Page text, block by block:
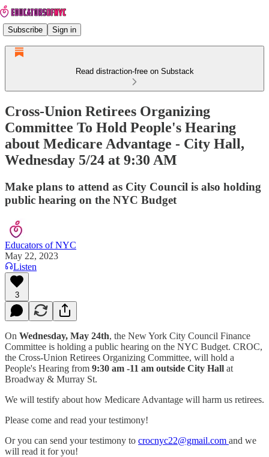
Subscribe Sign in
Read distraction-free on Substack
Cross-Union Retirees Organizing
Committee To Hold People's Hearing
about Medicare Advantage - City Hall,
Wednesday 5/24 at 9:30 AM
Make plans to attend as City Council is also holding
public hearing on the NYC Budget
Educators of NYC
May 22, 2023
Listen
3
On Wednesday, May 24th, the New York City Council Finance
Committee is holding a public hearing on the NYC Budget. CROC,
the Cross-Union Retirees Organizing Committee, will hold a
People's Hearing from 9:30 am -11 am outside City Hall at
Broadway & Murray St.
We will testify about how Medicare Advantage will harm us retirees.
Please come and read your testimony!
Or you can send your testimony to crocnyc22@gmail.com and we
will read it for you!